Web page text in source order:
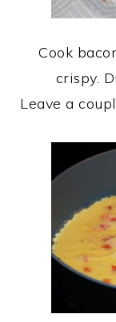
Cook
crispy.
Leave a